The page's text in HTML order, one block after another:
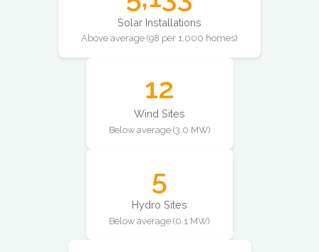
Solar Installations
Above average (98 per 1,000 homes)
12
Wind Sites
Below average (3.0 MW)
5
Hydro Sites
Below average (0.1 MW)